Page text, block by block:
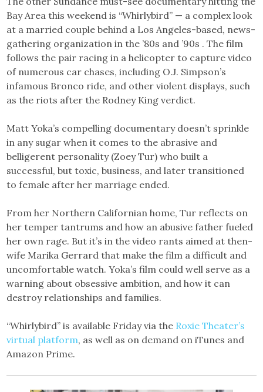
Bay Area this weekend is “Whirlybird” — a complex look
at a married couple behind a Los Angeles-based, news-
gathering organization in the ’80s and ’90s . The film
follows the pair racing in a helicopter to capture video
of numerous car chases, including O.J. Simpson’s
infamous Bronco ride, and other violent displays, such
as the riots after the Rodney King verdict.
Matt Yoka’s compelling documentary doesn’t sprinkle
in any sugar when it comes to the abrasive and
belligerent personality (Zoey Tur) who built a
successful, but toxic, business, and later transitioned
to female after her marriage ended.
From her Northern Californian home, Tur reflects on
her temper tantrums and how an abusive father fueled
her own rage. But it’s in the video rants aimed at then-
wife Marika Gerrard that make the film a difficult and
uncomfortable watch. Yoka’s film could well serve as a
warning about obsessive ambition, and how it can
destroy relationships and families.
“Whirlybird” is available Friday via the Roxie Theater’s
virtual platform, as well as on demand on iTunes and
Amazon Prime.